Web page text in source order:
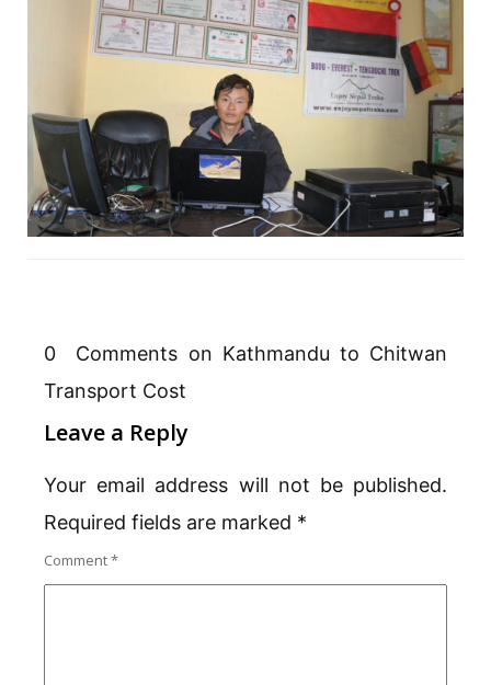
0 Comments on Kathmandu to Chitwan
Transport Cost
Leave a Reply
Your email address will not be published.
Required fields are marked *
Comment*